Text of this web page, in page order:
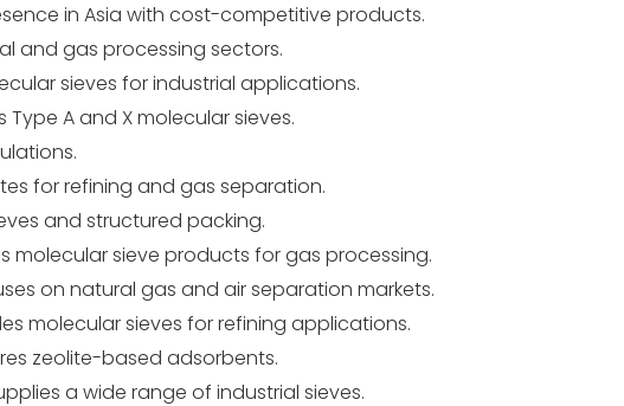
in Asia with cost-competitive products.
and gas processing sectors.
sieves for industrial applications.
Type A and X molecular sieves.
for refining and gas separation.
and structured packing.
molecular sieve products for gas processing.
on natural gas and air separation markets.
molecular sieves for refining applications.
zeolite-based adsorbents.
a wide range of industrial sieves.